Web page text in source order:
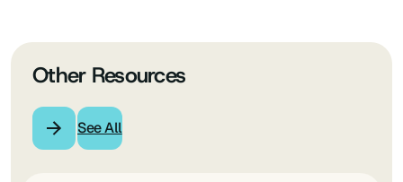
Other Resources
See All